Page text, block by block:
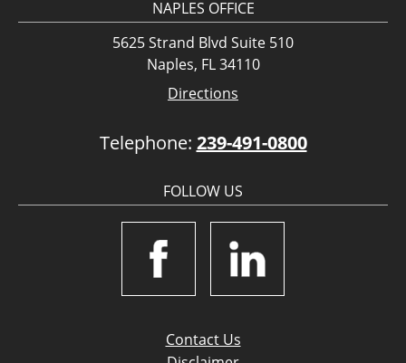
NAPLES OFFICE
5625 Strand Blvd Suite 510
Naples, FL 34110
Directions
Telephone: 239-491-0800
FOLLOW US
Contact Us